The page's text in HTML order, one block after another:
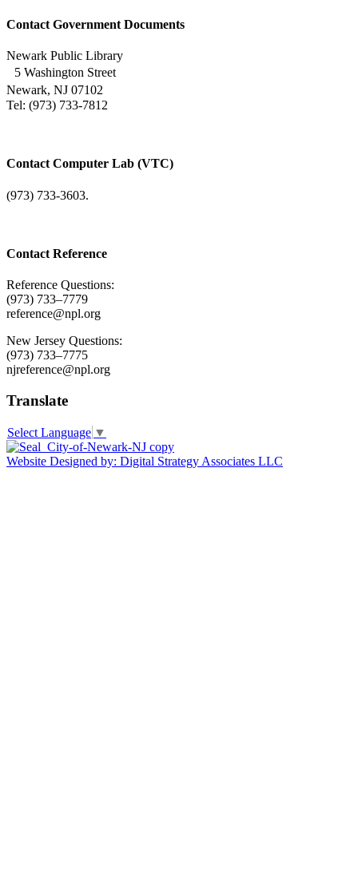
Contact Government Documents
Newark Public Library
5 Washington Street
Newark, NJ 07102
Tel: (973) 733-7812
Contact Computer Lab (VTC)
(973) 733-3603.
Contact Reference
Reference Questions:
(973) 733–7779
reference@npl.org
New Jersey Questions:
(973) 733–7775
njreference@npl.org
Translate
Select Language ▼
Website Designed by: Digital Strategy Associates LLC